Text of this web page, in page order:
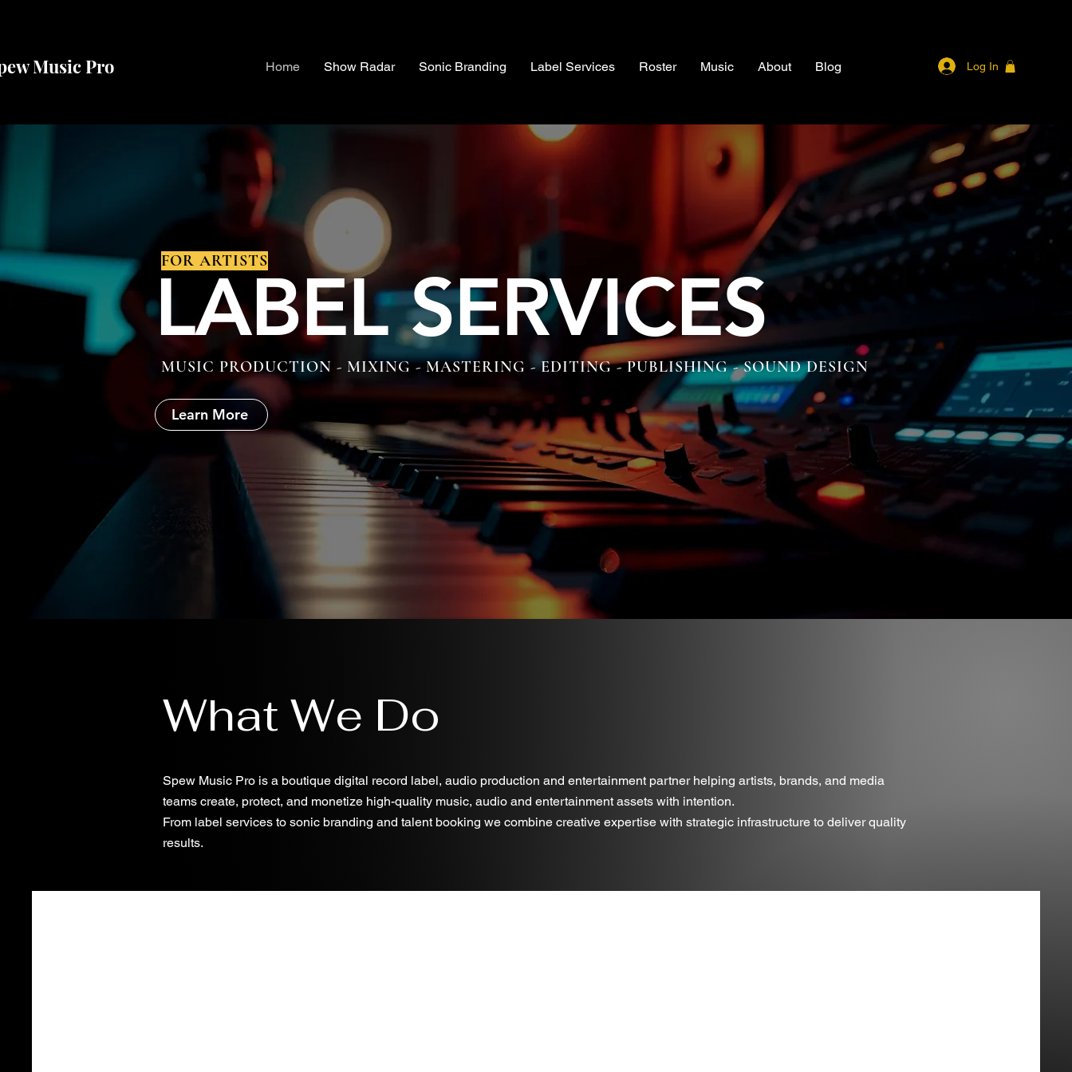
Music Pro Home Show Radar Sonic Branding Label Services Roster Music About Blog Log In
FOR ARTISTS
LABEL SERVICES
MUSIC PRODUCTION - MIXING - MASTERING - EDITING - PUBLISHING - SOUND DESIGN
Learn More
What We Do
Spew Music Pro is a boutique digital record label, audio production and entertainment partner helping artists, brands, and media
teams create, protect, and monetize high-quality music, audio and entertainment assets with intention.
From label services to sonic branding and talent booking we combine creative expertise with strategic infrastructure to deliver quality
results.